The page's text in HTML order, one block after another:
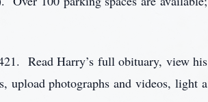
Read Harry’s full obituary, view his
upload photographs and videos, light a